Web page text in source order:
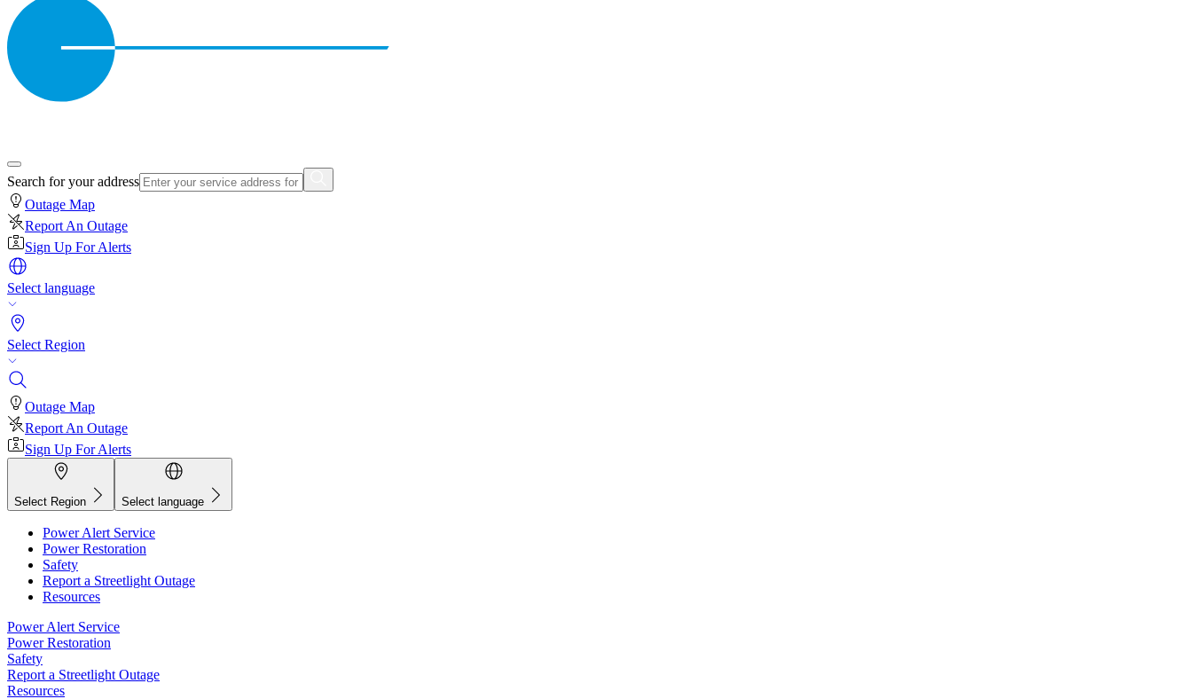
Search for your address
Outage Map
Report An Outage
Sign Up For Alerts
Select language
Select Region
Outage Map
Report An Outage
Sign Up For Alerts
Select Region Select language
Power Alert Service
Power Restoration
Safety
Report a Streetlight Outage
Resources
Power Alert Service
Power Restoration
Safety
Report a Streetlight Outage
Resources